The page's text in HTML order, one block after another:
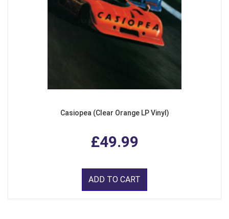
Casiopea (Clear Orange LP Vinyl)
£49.99
ADD TO CART